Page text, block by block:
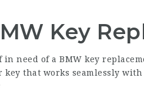
Key
need of a BMW key
key that works seamlessly